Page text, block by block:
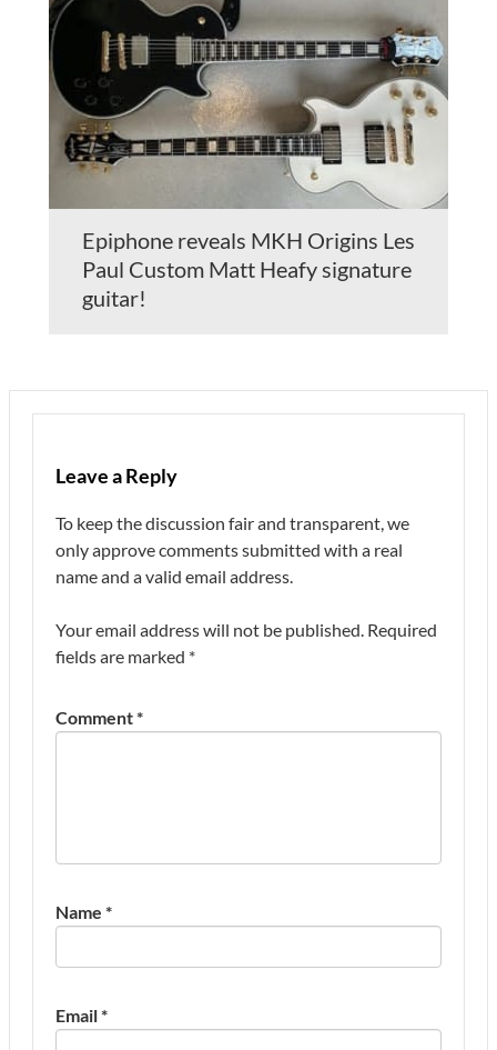
Epiphone reveals MKH Origins Les
Paul Custom Matt Heafy signature
guitar!
Leave a Reply
To keep the discussion fair and transparent, we
only approve comments submitted with a real
name and a valid email address.
Your email address will not be published. Required
fields are marked *
Comment*
Name *
Email*